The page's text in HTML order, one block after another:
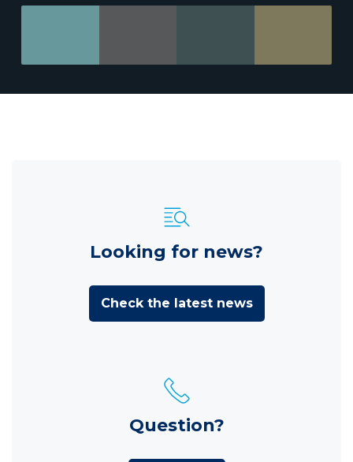
Looking for news?
Check the latest news
Question?